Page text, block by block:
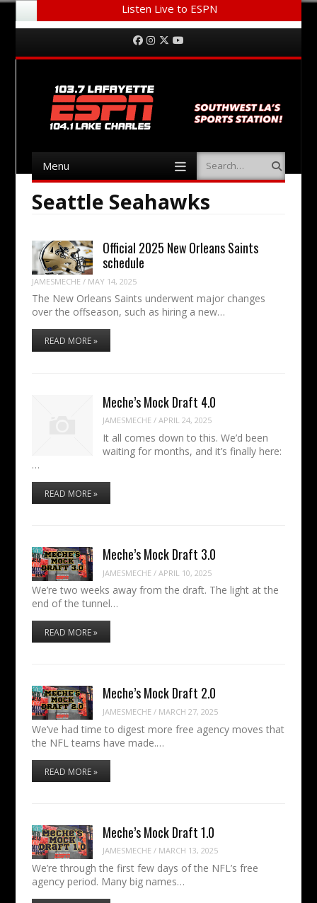
Listen Live to ESPN
Menu Facebook
Instagram
Twitter
Menu Search
Seattle Seahawks
Official 2025 New Orleans Saints
schedule
JAMESMECHE / MAY 14, 2025
The New Orleans Saints underwent major changes
over the offseason, such as hiring a new…
READ MORE »
Meche’s Mock Draft 4.0
JAMESMECHE /APRIL 24, 2025
It all comes down to this. We’d been
waiting for months, and it’s finally here:
…
READ MORE »
Meche’s Mock Draft 3.0
JAMESMECHE /APRIL 10, 2025
We’re two weeks away from the draft. The light at the
end of the tunnel…
READ MORE »
Meche’s Mock Draft 2.0
JAMESMECHE / MARCH 27, 2025
We’ve had time to digest more free agency moves that
the NFL teams have made.…
READ MORE »
Meche’s Mock Draft 1.0
JAMESMECHE / MARCH 13, 2025
We’re through the first few days of the NFL’s free
agency period. Many big names…